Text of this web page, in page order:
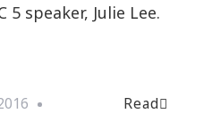
5 speaker, Julie Lee.
Read